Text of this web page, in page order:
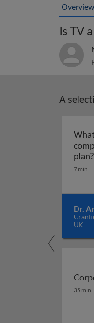
Overview
Is TV
A
plan?
7 min
Dr.
UK
35 min